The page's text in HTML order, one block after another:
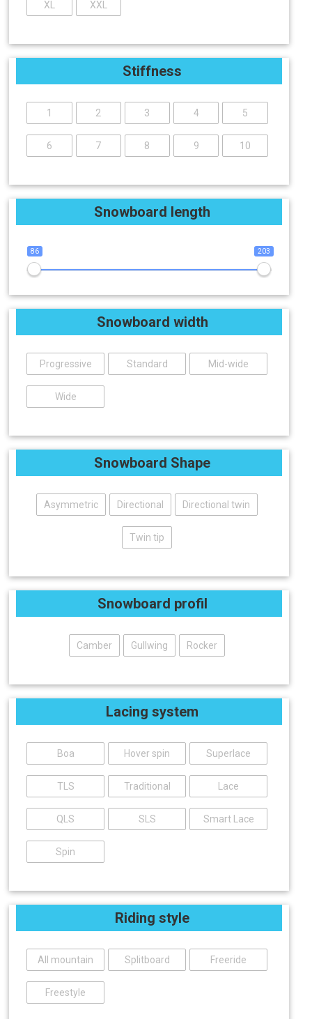
XL XXL
Stiffness
1 2 3 4 5
6 7 8 9 10
Snowboard length
86 203
Snowboard width
Progressive Standard Mid-wide
Wide
Snowboard Shape
Asymmetric Directional Directional twin
Twin tip
Snowboard profil
Camber Gullwing Rocker
Lacing system
Boa Hover spin Superlace
TLS Traditional Lace
QLS SLS Smart Lace
Spin
Riding style
All mountain Splitboard Freeride
Freestyle